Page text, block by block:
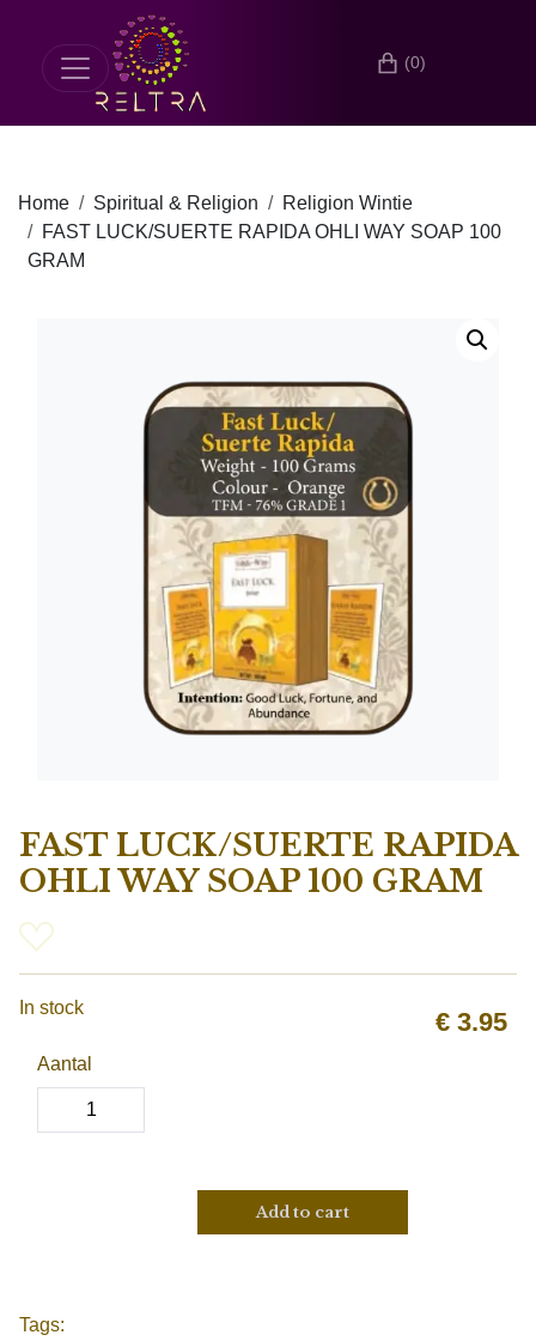
(0)
Home Spiritual & Religion
Religion Wintie
FAST LUCK/SUERTE RAPIDA OHLI WAY SOAP 100
GRAM
FAST LUCK/SUERTE RAPIDA
OHLI WAY SOAP 100 GRAM
€ 3.95
In stock
Aantal
Add to cart
Tags: